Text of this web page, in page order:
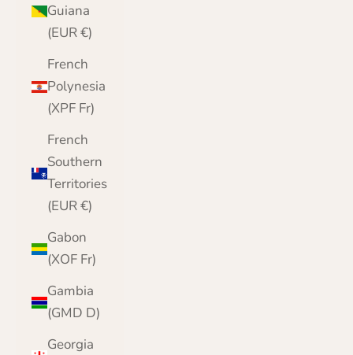
Guiana
(EUR €)
French
Polynesia
(XPF Fr)
French
Southern
Territories
(EUR €)
Gabon
(XOF Fr)
Gambia
(GMD D)
Georgia